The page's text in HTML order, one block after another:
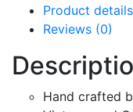
Product details
Reviews (0)
Hand crafted